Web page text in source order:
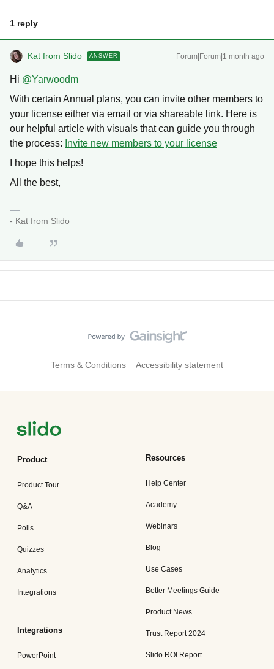
1 reply
Kat from Slido ANSWER Forum|Forum|1 month ago
Hi ​ @Yarwoodm
With certain Annual plans, you can invite other members to
your license either via email or via shareable link. Here is
our helpful article with visuals that can guide you through
the process: Invite new members to your license
I hope this helps!
All the best,
- Kat from Slido
Terms & Conditions Accessibility statement
Product
Product Tour
Q&A
Polls
Quizzes
Analytics
Integrations
Integrations
PowerPoint
Resources
Help Center
Academy
Webinars
Blog
Use Cases
Better Meetings Guide
Product News
Trust Report 2024
Slido ROI Report